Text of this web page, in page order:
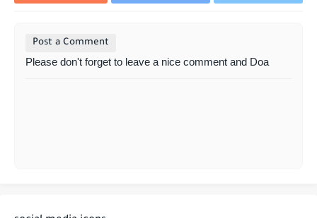
Post a Comment
Please don't forget to leave a nice comment and Doa